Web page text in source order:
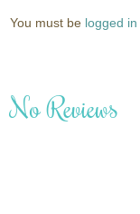
You must be logged in
No Reviews